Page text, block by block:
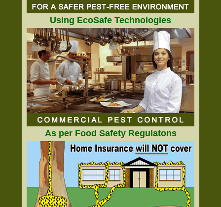
Using EcoSafe Technologies
As per Food Safety Regulatons